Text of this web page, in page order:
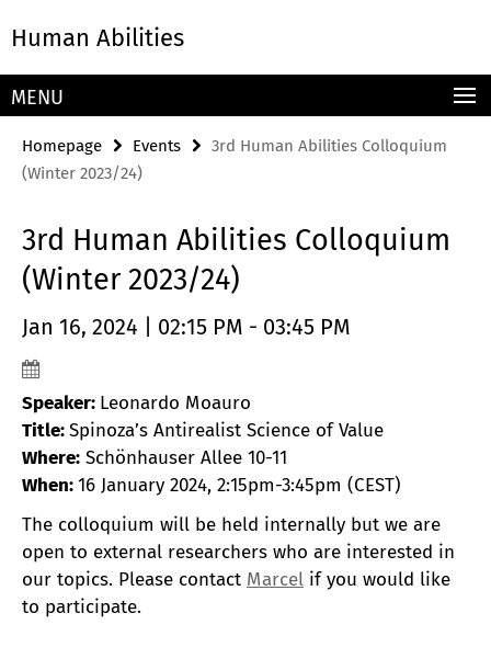
direkt
Inhalt
Human Abilities
Service
MENU
Homepage Events
3rd Human Abilities Colloquium
(Winter 2023/24)
3rd Human Abilities Colloquium
(Winter 2023/24)
Jan 16, 2024 | 02:15 PM - 03:45 PM
Speaker: Leonardo Moauro
Title:Spinoza’s Antirealist Science of Value
Where: Schönhauser Allee 10-11
When:16 January 2024, 2:15pm-3:45pm (CEST)
The colloquium will be held internally but we are
open to external researchers who are interested in
our topics. Please contact Marcel if you would like
to participate.